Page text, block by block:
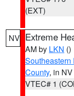
(EXT)
NV Extreme
AM by LKN ()
Southeastern
County, in NV
VTEC# 1